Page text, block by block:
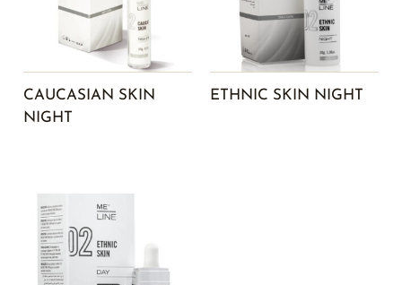
CAUCASIAN SKIN
NIGHT
ETHNIC SKIN NIGHT